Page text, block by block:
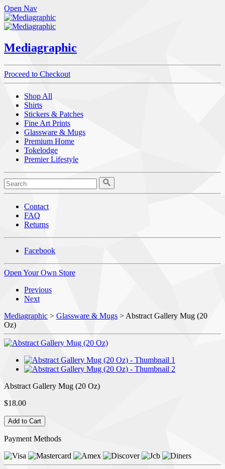
Open Nav
Mediagraphic
Proceed to Checkout
Shop All
Shirts
Stickers & Patches
Fine Art Prints
Glassware & Mugs
Premium Home
Tokelodge
Premier Lifestyle
Contact
FAQ
Returns
Facebook
Open Your Own Store
Previous
Next
Mediagraphic > Glassware & Mugs > Abstract Gallery Mug (20
Oz)
Abstract Gallery Mug (20 Oz)
$18.00
Payment Methods